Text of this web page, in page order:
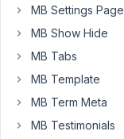
nothing.
Thanks.
March
28,
2019
MB Settings Page
MB Show Hide
MB Tabs
MB Template
MB Term Meta
MB Testimonials